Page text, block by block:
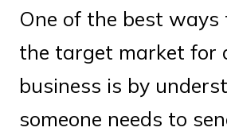
One of the best ways
the target market for
business is by
someone needs to